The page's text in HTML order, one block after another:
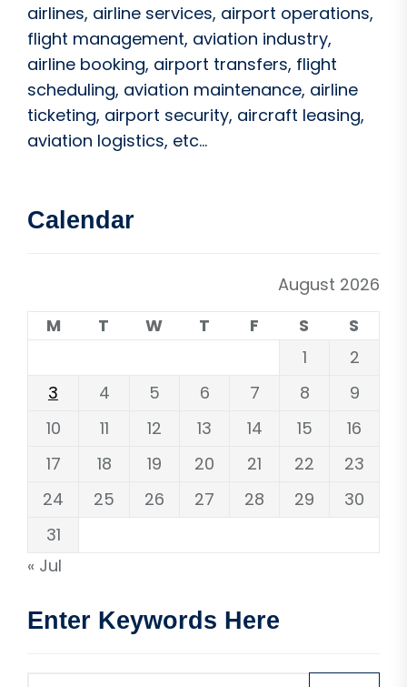
airlines, airline services, airport operations,
flight management, aviation industry,
airline booking, airport transfers, flight
scheduling, aviation maintenance, airline
ticketing, airport security, aircraft leasing,
aviation logistics, etc...
Calendar
August 2026
M
T W T F S
S
1
2
3
4 5 6 7 8
9
10
11 12 13 14 15
16
17
18 19 20 21 22
23
24
25 26 27 28 29
30
31
« Jul
Enter Keywords Here